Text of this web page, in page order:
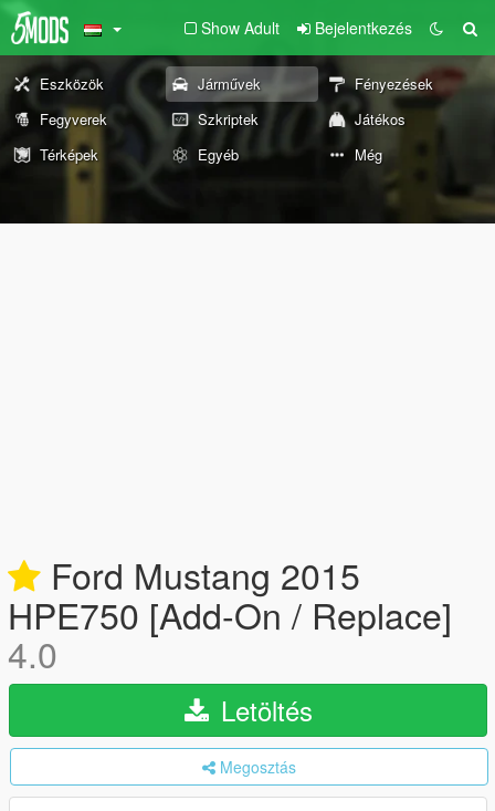
Show Adult Bejelentkezés
Eszközök Járművek
Fényezések
Fegyverek
Szkriptek
Játékos
Térképek
Egyéb Még
Ford Mustang 2015
HPE750 [Add-On / Replace]
4.0
Letöltés
Megosztás